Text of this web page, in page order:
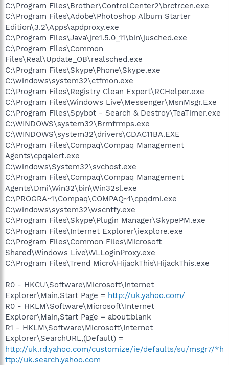
C:\Program Files\Brother\ControlCenter2\brctrcen.exe
C:\Program Files\Adobe\Photoshop Album Starter
Edition\3.2\Apps\apdproxy.exe
C:\Program Files\Java\jre1.5.0_11\bin\jusched.exe
C:\Program Files\Common
Files\Real\Update_OB\realsched.exe
C:\Program Files\Skype\Phone\Skype.exe
C:\windows\system32\ctfmon.exe
C:\Program Files\Registry Clean Expert\RCHelper.exe
C:\Program Files\Windows Live\Messenger\MsnMsgr.Exe
C:\Program Files\Spybot - Search & Destroy\TeaTimer.exe
C:\WINDOWS\system32\Brmfrmps.exe
C:\WINDOWS\system32\drivers\CDAC11BA.EXE
C:\Program Files\Compaq\Compaq Management
Agents\cpqalert.exe
C:\windows\System32\svchost.exe
C:\Program Files\Compaq\Compaq Management
Agents\Dmi\Win32\bin\Win32sl.exe
C:\PROGRA~1\Compaq\COMPAQ~1\cpqdmi.exe
C:\windows\system32\wscntfy.exe
C:\Program Files\Skype\Plugin Manager\SkypePM.exe
C:\Program Files\Internet Explorer\iexplore.exe
C:\Program Files\Common Files\Microsoft
Shared\Windows Live\WLLoginProxy.exe
C:\Program Files\Trend Micro\HijackThis\HijackThis.exe
R0 - HKCU\Software\Microsoft\Internet
Explorer\Main,Start Page = http://uk.yahoo.com/
R0 - HKLM\Software\Microsoft\Internet
Explorer\Main,Start Page = about:blank
R1 - HKLM\Software\Microsoft\Internet
Explorer\SearchURL,(Default) =
http://uk.rd.yahoo.com/customize/ie/defaults/su/msgr7/*h
ttp://uk.search.yahoo.com